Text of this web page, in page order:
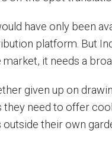
have only been
platform. But
it needs a
given up on
need to offer cool
their own